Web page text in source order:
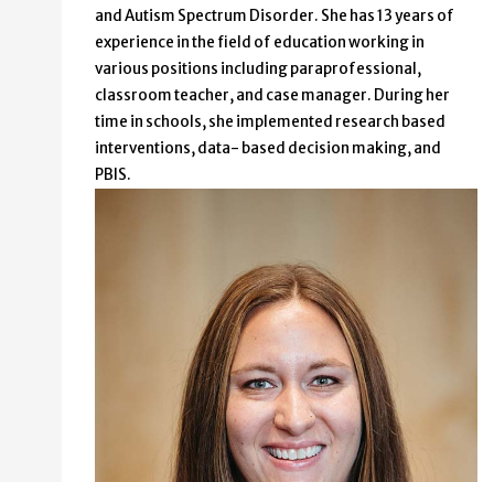
and Autism Spectrum Disorder. She has 13 years of
experience in the field of education working in
various positions including paraprofessional,
classroom teacher, and case manager. During her
time in schools, she implemented research based
interventions, data- based decision making, and
PBIS.